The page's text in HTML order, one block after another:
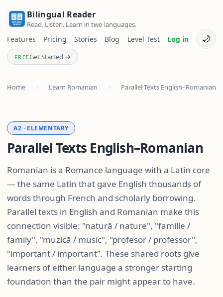
Bilingual Reader
Read. Listen. Learn in two languages.
Features Pricing Stories Blog Level Test Log in 🌙
FREEGet Started →
Home › Learn Romanian › Parallel Texts English–Romanian
A2 · ELEMENTARY
Parallel Texts English–Romanian
Romanian is a Romance language with a Latin core
— the same Latin that gave English thousands of
words through French and scholarly borrowing.
Parallel texts in English and Romanian make this
connection visible: "natură / nature", "familie /
family", "muzică / music", "profesor / professor",
"important / important". These shared roots give
learners of either language a stronger starting
foundation than the pair might appear to have.